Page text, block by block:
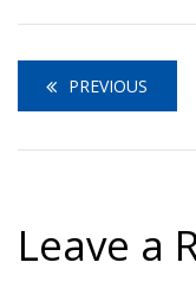
PREVIOUS
Leave a